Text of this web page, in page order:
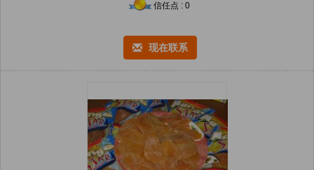
信任点 : 0
现在联系